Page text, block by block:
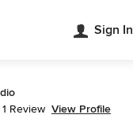
Sign In
5 out of 5 stars
1 Review View Profile